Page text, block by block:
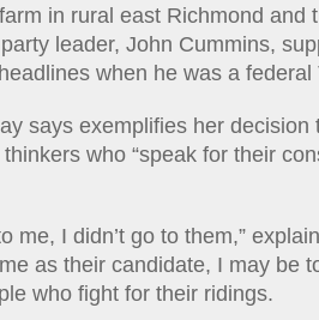
in rural east Richmond and
leader, John Cummins,
when he was a federal
says exemplifies her
who “speak for their
me, I didn’t go to them,”
as their candidate, I may be
who fight for their ridings.